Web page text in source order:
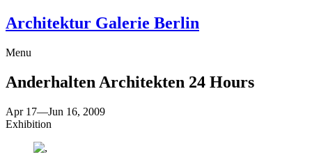
Architektur Galerie Berlin
Menu
Anderhalten Architekten 24 Hours
Apr 17—Jun 16, 2009
Exhibition